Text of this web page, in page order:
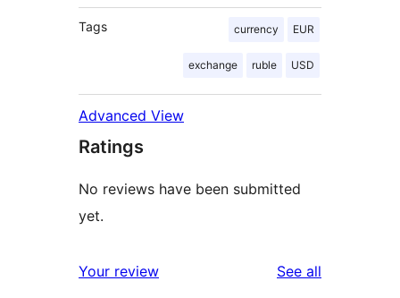
Tags currency EUR
exchange ruble USD
Advanced View
Ratings
No reviews have been submitted
yet.
Your review See all